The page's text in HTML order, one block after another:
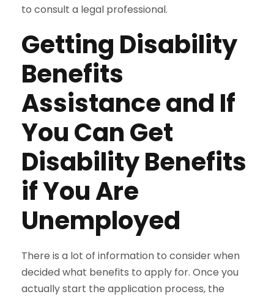
to consult a legal professional.
Getting Disability
Benefits
Assistance and If
You Can Get
Disability Benefits
if You Are
Unemployed
There is a lot of information to consider when
decided what benefits to apply for. Once you
actually start the application process, the